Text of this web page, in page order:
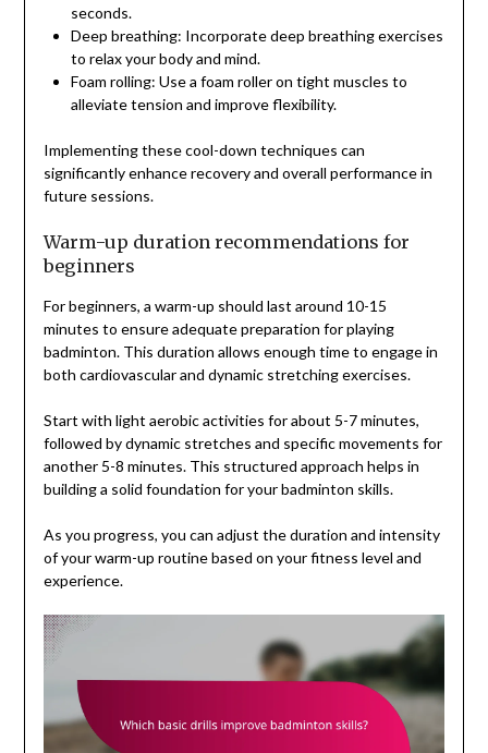
seconds.
Deep breathing: Incorporate deep breathing exercises
to relax your body and mind.
Foam rolling: Use a foam roller on tight muscles to
alleviate tension and improve flexibility.
Implementing these cool-down techniques can
significantly enhance recovery and overall performance in
future sessions.
Warm-up duration recommendations for
beginners
For beginners, a warm-up should last around 10-15
minutes to ensure adequate preparation for playing
badminton. This duration allows enough time to engage in
both cardiovascular and dynamic stretching exercises.
Start with light aerobic activities for about 5-7 minutes,
followed by dynamic stretches and specific movements for
another 5-8 minutes. This structured approach helps in
building a solid foundation for your badminton skills.
As you progress, you can adjust the duration and intensity
of your warm-up routine based on your fitness level and
experience.